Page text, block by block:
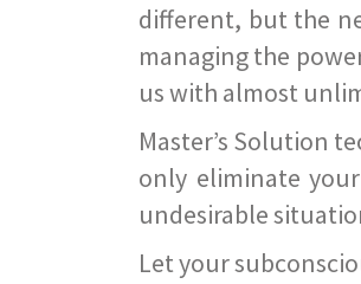
different, but the
managing the
us with almost
Master’s Solution
only eliminate
undesirable
Let your